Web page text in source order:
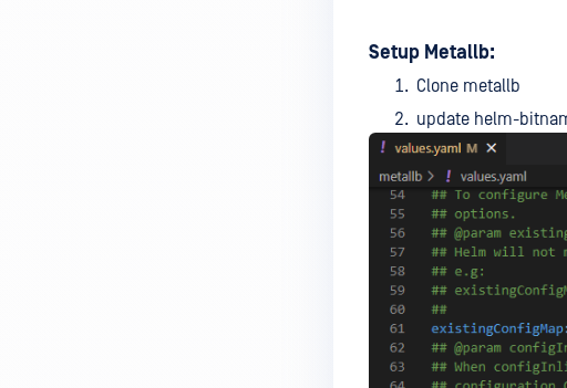
Setup Metallb:
Clone metallb
update helm-